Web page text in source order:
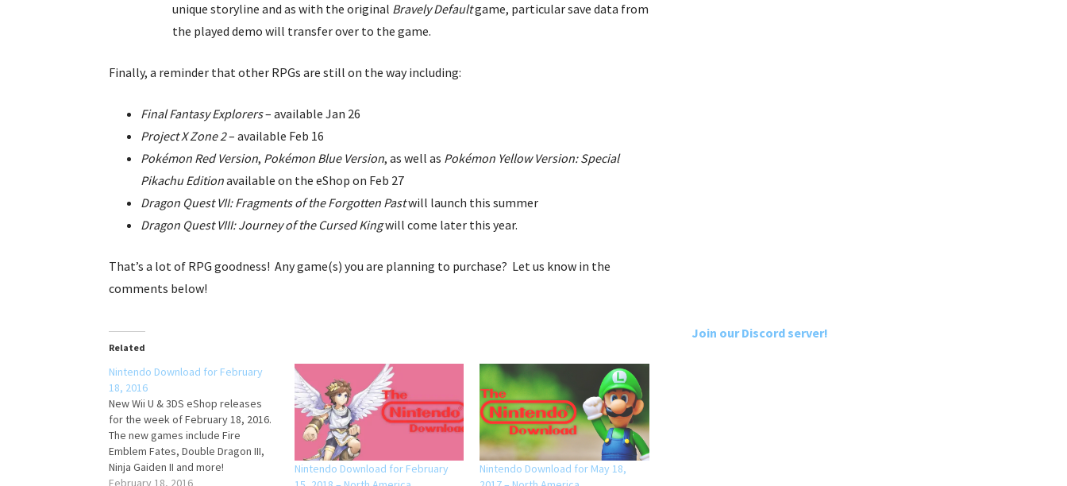
unique storyline and as with the original Bravely Defaultgame, particular save data from
the played demo will transfer over to the game.
Finally, a reminder that other RPGs are still on the way including:
Final Fantasy Explorers– available Jan 26
Project X Zone 2– available Feb 16
Pokémon Red Version, Pokémon Blue Version, as well as Pokémon Yellow Version: Special
Pikachu Editionavailable on the eShop on Feb 27
Dragon Quest VII: Fragments of the Forgotten Pastwill launch this summer
Dragon Quest VIII: Journey of the Cursed Kingwill come later this year.
That’s a lot of RPG goodness! Any game(s) you are planning to purchase? Let us know in the
comments below!
Related
Nintendo Download for February
18, 2016
New Wii U & 3DS eShop releases
for the week of February 18, 2016.
The new games include Fire
Emblem Fates, Double Dragon III,
Ninja Gaiden II and more!
February 18, 2016
Nintendo Download for February
Nintendo Download for May 18,
Join our Discord server!